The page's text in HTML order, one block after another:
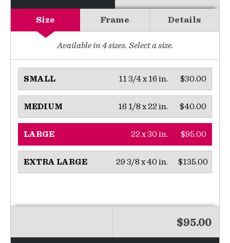
Size Frame Details
Available in 4sizes. Select a size.
SMALL $30.00
11 3/4 x 16 in.
MEDIUM $40.00
16 1/8 x 22 in.
LARGE $95.00
22 x 30 in.
EXTRA LARGE $135.00
29 3/8 x 40 in.
$95.00